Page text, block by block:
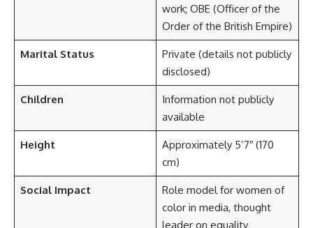
work; OBE (Officer of the
Order of the British Empire)
Marital Status
Private (details not publicly
disclosed)
Children
Information not publicly
available
Height
Approximately 5’7″ (170
cm)
Social Impact
Role model for women of
color in media, thought
leader on equality